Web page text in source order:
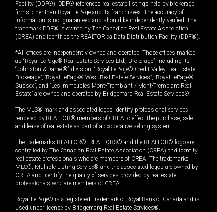
Facility (DDF®). DDF® references real estate listings held by brokerage
firms other than Royal LePage and its franchisees. The accuracy of
information is not guaranteed and should be independently verified. The
trademark DDF® is owned by The Canadian Real Estate Association
(CREA) and identifies the REALTOR.ca Data Distribution Facility (DDF®).
*All offices are independently owned and operated. Those offices marked
as “Royal LePage® Real Estate Services Ltd., Brokerage”, including its
“Johnston & Daniel®” division, “Royal LePage® Credit Valley Real Estate,
Brokerage”, “Royal LePage® West Real Estate Services”, “Royal LePage®
Sussex”, and “Les Immeubles Mont-Tremblant / Mont-Tremblant Real
Estate” are owned and operated by Bridgemarq Real Estate Services®.
The MLS® mark and associated logos identify professional services
rendered by REALTOR® members of CREA to effect the purchase, sale
and lease of real estate as part of a cooperative selling system.
The trademarks REALTOR®, REALTORS® and the REALTOR® logo are
controlled by The Canadian Real Estate Association (CREA) and identify
real estate professionals who are members of CREA. The trademarks
MLS®, Multiple Listing Service® and the associated logos are owned by
CREA and identify the quality of services provided by real estate
professionals who are members of CREA.
Royal LePage® is a registered Trademark of Royal Bank of Canada and is
used under license by Bridgemarq Real Estate Services®.